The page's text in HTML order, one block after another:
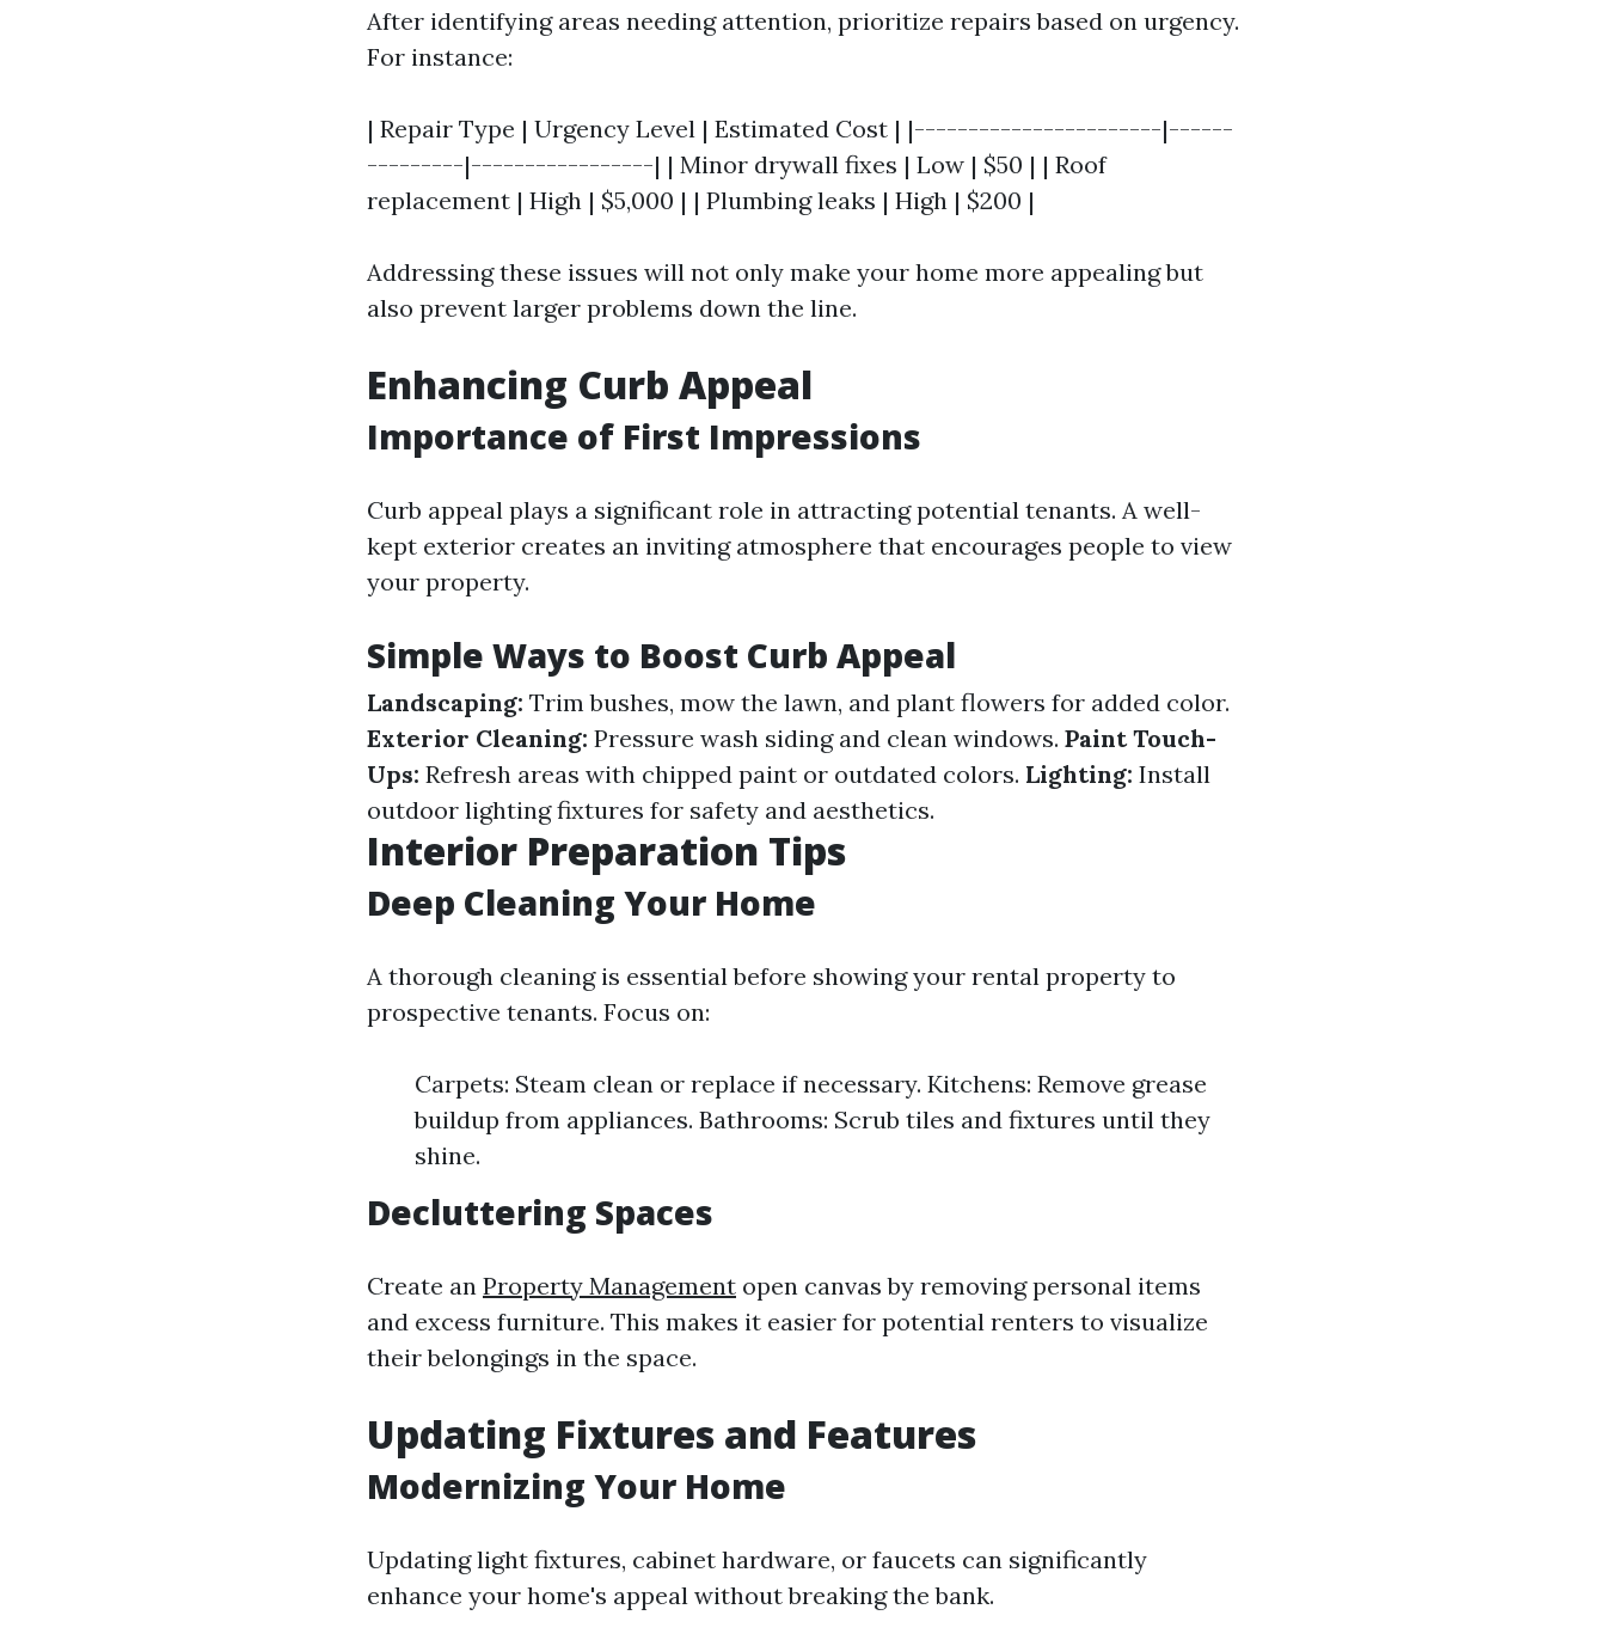
After identifying areas needing attention, prioritize repairs based on urgency.
For instance:
| Repair Type | Urgency Level | Estimated Cost | |-----------------------|------
---------|-----------------| | Minor drywall fixes | Low | $50 | | Roof
replacement | High | $5,000 | | Plumbing leaks | High | $200 |
Addressing these issues will not only make your home more appealing but
also prevent larger problems down the line.
Enhancing Curb Appeal
Importance of First Impressions
Curb appeal plays a significant role in attracting potential tenants. A well-
kept exterior creates an inviting atmosphere that encourages people to view
your property.
Simple Ways to Boost Curb Appeal
Landscaping: Trim bushes, mow the lawn, and plant flowers for added color.
Exterior Cleaning: Pressure wash siding and clean windows. Paint Touch-
Ups: Refresh areas with chipped paint or outdated colors. Lighting: Install
outdoor lighting fixtures for safety and aesthetics.
Interior Preparation Tips
Deep Cleaning Your Home
A thorough cleaning is essential before showing your rental property to
prospective tenants. Focus on:
Carpets: Steam clean or replace if necessary. Kitchens: Remove grease
buildup from appliances. Bathrooms: Scrub tiles and fixtures until they
shine.
Decluttering Spaces
Create an Property Management open canvas by removing personal items
and excess furniture. This makes it easier for potential renters to visualize
their belongings in the space.
Updating Fixtures and Features
Modernizing Your Home
Updating light fixtures, cabinet hardware, or faucets can significantly
enhance your home's appeal without breaking the bank.